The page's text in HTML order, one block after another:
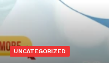
UNCATEGORIZED